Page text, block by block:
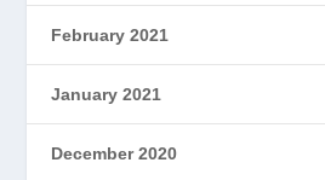
February 2021
January 2021
December 2020